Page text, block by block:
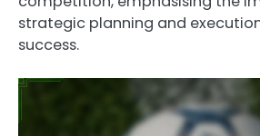
strategic planning and
success.